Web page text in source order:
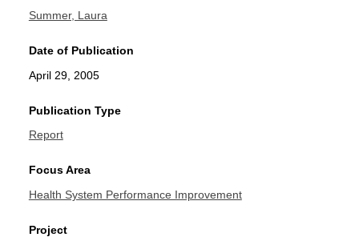
Summer, Laura
Date of Publication
April 29, 2005
Publication Type
Report
Focus Area
Health System Performance Improvement
Project